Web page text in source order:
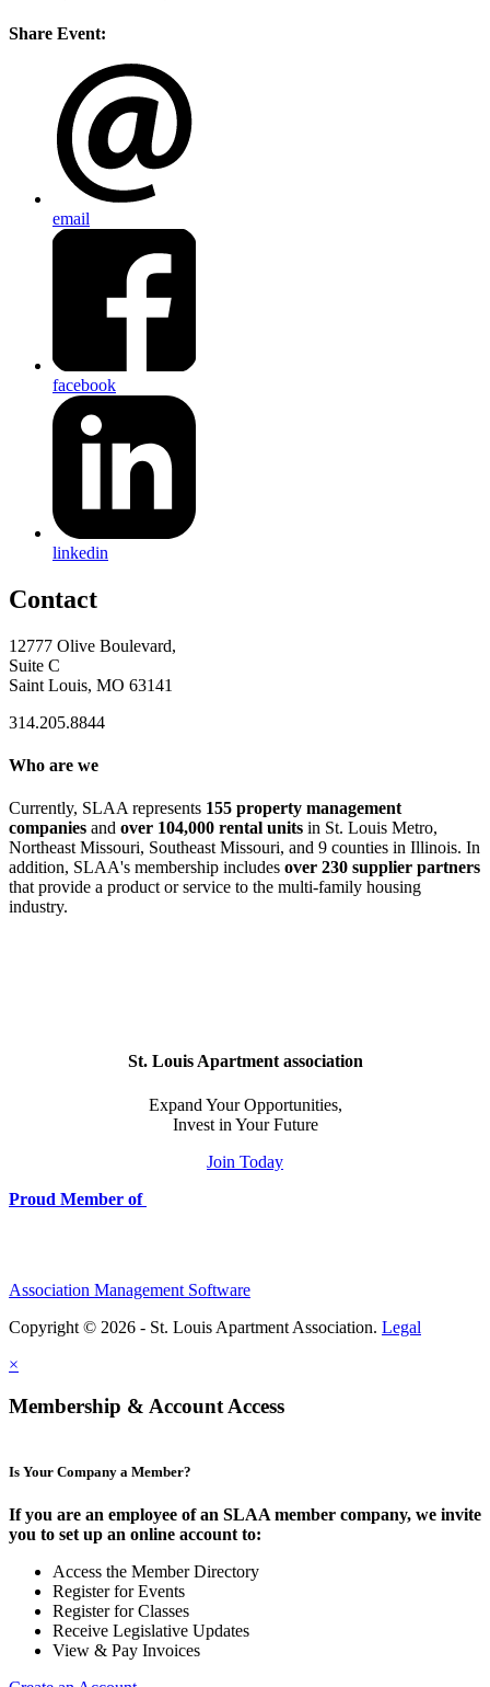
Share Event:
email
facebook
linkedin
Contact
12777 Olive Boulevard,
Suite C
Saint Louis, MO 63141
314.205.8844
Who are we
Currently, SLAA represents 155 property management
companies and over 104,000 rental units in St. Louis Metro,
Northeast Missouri, Southeast Missouri, and 9 counties in Illinois. In
addition, SLAA's membership includes over 230 supplier partners
that provide a product or service to the multi-family housing
industry.
St. Louis Apartment association
Expand Your Opportunities,
Invest in Your Future
Join Today
Proud Member of
Association Management Software
Copyright © 2026 - St. Louis Apartment Association. Legal
×
Membership & Account Access
Is Your Company a Member?
If you are an employee of an SLAA member company, we invite
you to set up an online account to:
Access the Member Directory
Register for Events
Register for Classes
Receive Legislative Updates
View & Pay Invoices